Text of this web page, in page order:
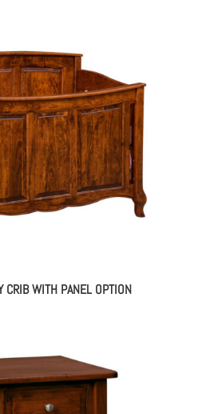
CRIB WITH PANEL OPTION